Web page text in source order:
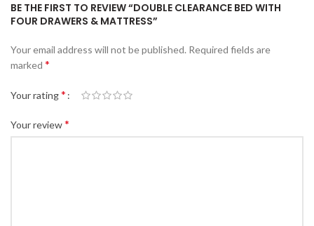
BE THE FIRST TO REVIEW “DOUBLE CLEARANCE BED WITH
FOUR DRAWERS & MATTRESS”
Your email address will not be published. Required fields are
marked *
Your rating*
Your review*